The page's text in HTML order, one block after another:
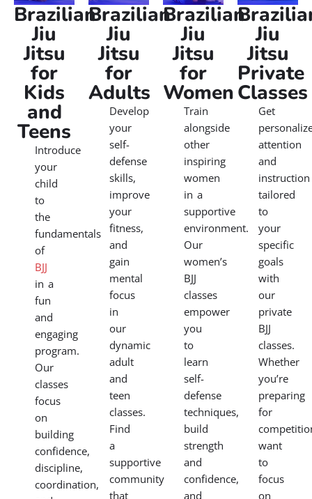
Brazilian
Jiu
Jitsu
for
Kids
and
Teens
Introduce
your
child
to
the
fundamentals
of
BJJ
in a
fun
and
engaging
program.
Our
classes
focus
on
building
confidence,
discipline,
coordination,
Brazilian
Jiu
Jitsu
for
Adults
Develop
your
self-
defense
skills,
improve
your
fitness,
and
gain
mental
focus
in
our
dynamic
adult
and
teen
classes.
Find
a
supportive
community
that
Brazilian
Jiu
Jitsu
for
Women
Train
alongside
other
inspiring
women
in a
supportive
environment.
Our
women’s
BJJ
classes
empower
you
to
learn
self-
defense
techniques,
build
strength
and
confidence,
and
Jiu
Jitsu
Private
Classes
Get
attention
and
instruction
tailored
to
your
specific
goals
with
our
private
BJJ
classes.
Whether
you’re
preparing
for
want
to
focus
on